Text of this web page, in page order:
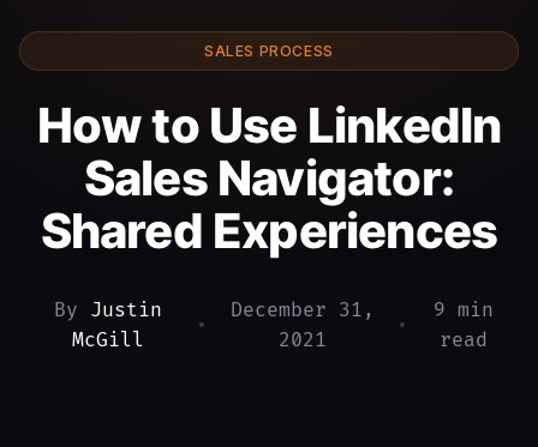
SALES PROCESS
How to Use LinkedIn
Sales Navigator:
Shared Experiences
By Justin
McGill
•
December 31,
2021
•
9 min
read